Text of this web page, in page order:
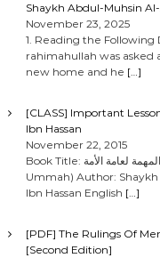
Shaykh Abdul-Muhsin
November 23, 2025
1. Reading the Following
rahimahullah was
new home and he […]
[CLASS] Important
Ibn Hassan
November 22, 2015
Book Title: الدروس المهمة لعامة الأمة (Important Lessons For The
Ummah) Author:
Ibn Hassan English […]
[PDF] The Rulings Of
[Second Edition]